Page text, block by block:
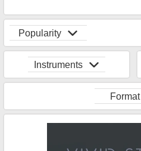
Popularity
Instruments
Format